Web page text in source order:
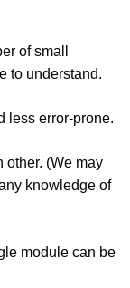
of small
to understand.
less error-prone.
other. (We may
knowledge of
module can be